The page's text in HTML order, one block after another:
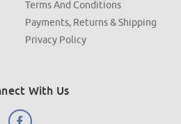
Terms And Conditions
Payments, Returns & Shipping
Privacy Policy
With Us